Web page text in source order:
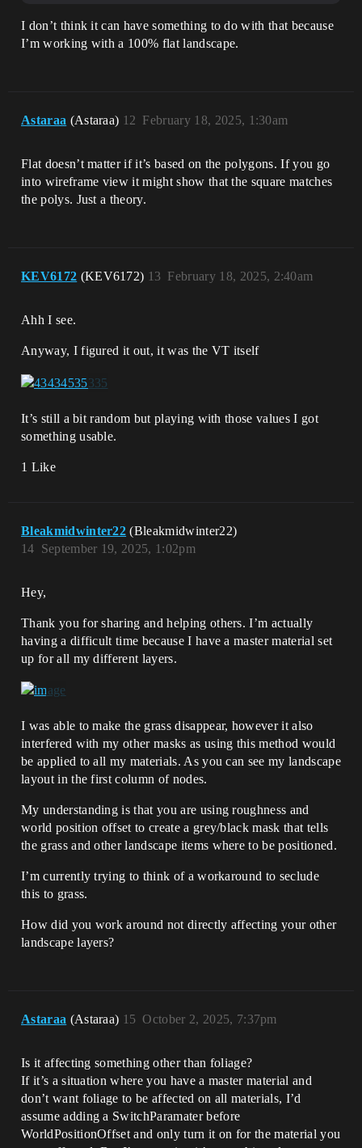
I don’t think it can have something to do with that because
I’m working with a 100% flat landscape.
Astaraa (Astaraa) February 18, 2025, 1:30am
12
Flat doesn’t matter if it’s based on the polygons. If you go
into wireframe view it might show that the square matches
the polys. Just a theory.
KEV6172 (KEV6172) February 18, 2025, 2:40am
13
Ahh I see.
Anyway, I figured it out, it was the VT itself
It’s still a bit random but playing with those values I got
something usable.
1 Like
Bleakmidwinter22 (Bleakmidwinter22)
September 19, 2025, 1:02pm
14
Hey,
Thank you for sharing and helping others. I’m actually
having a difficult time because I have a master material set
up for all my different layers.
I was able to make the grass disappear, however it also
interfered with my other masks as using this method would
be applied to all my materials. As you can see my landscape
layout in the first column of nodes.
My understanding is that you are using roughness and
world position offset to create a grey/black mask that tells
the grass and other landscape items where to be positioned.
I’m currently trying to think of a workaround to seclude
this to grass.
How did you work around not directly affecting your other
landscape layers?
Astaraa (Astaraa) October 2, 2025, 7:37pm
15
Is it affecting something other than foliage?
If it’s a situation where you have a master material and
don’t want foliage to be affected on all materials, I’d
assume adding a SwitchParamater before
WorldPositionOffset and only turn it on for the material you